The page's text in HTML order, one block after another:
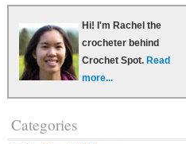
Hi! I'm Rachel the
crocheter behind
Crochet Spot. Read
more...
Categories